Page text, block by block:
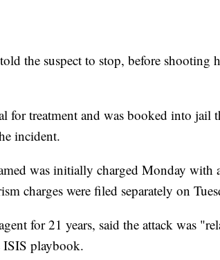
the suspect to stop, before shooting
for treatment and was booked into jail
incident.
was initially charged Monday with
charges were filed separately on
for 21 years, said the attack was
playbook.